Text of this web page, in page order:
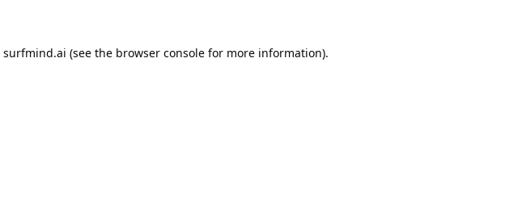
surfmind.ai (see the browser console for more information).